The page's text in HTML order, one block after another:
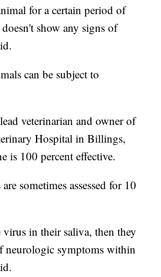
for a certain period of
show any signs of
can be subject to
veterinarian and owner of
Hospital in Billings,
is 100 percent effective.
sometimes assessed for 10
virus in their saliva, then they
neurologic symptoms within